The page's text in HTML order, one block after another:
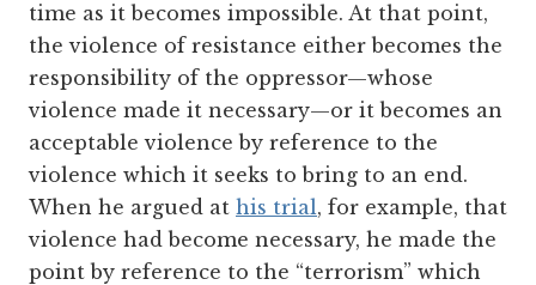
time as it becomes impossible. At that point,
the violence of resistance either becomes the
responsibility of the oppressor—whose
violence made it necessary—or it becomes an
acceptable violence by reference to the
violence which it seeks to bring to an end.
When he argued at his trial, for example, that
violence had become necessary, he made the
point by reference to the “terrorism” which